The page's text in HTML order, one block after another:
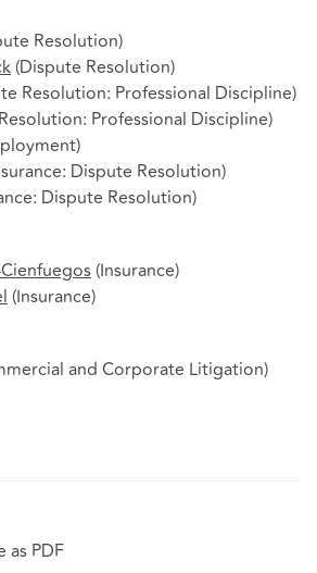
Resolution)
(Dispute Resolution)
Resolution: Professional Discipline)
Professional Discipline)
Dispute Resolution)
Dispute Resolution)
(Insurance)
(Insurance)
and Corporate Litigation)
as PDF